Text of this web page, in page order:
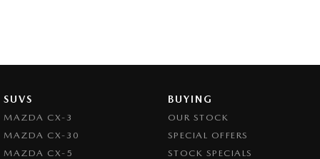
SUVS
MAZDA CX-3
MAZDA CX-30
MAZDA CX-5
BUYING
OUR STOCK
SPECIAL OFFERS
STOCK SPECIALS